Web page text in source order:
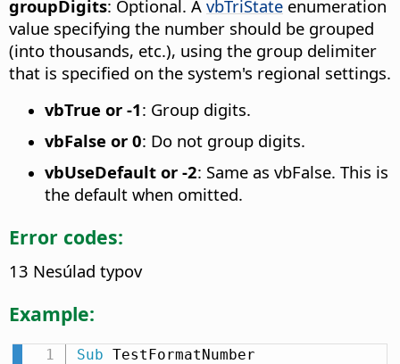
groupDigits: Optional. A vbTriState enumeration
value specifying the number should be grouped
(into thousands, etc.), using the group delimiter
that is specified on the system's regional settings.
vbTrue or -1: Group digits.
vbFalse or 0: Do not group digits.
vbUseDefault or -2: Same as vbFalse. This is
the default when omitted.
Error codes:
13 Nesúlad typov
Example:
Sub TestFormatNumber